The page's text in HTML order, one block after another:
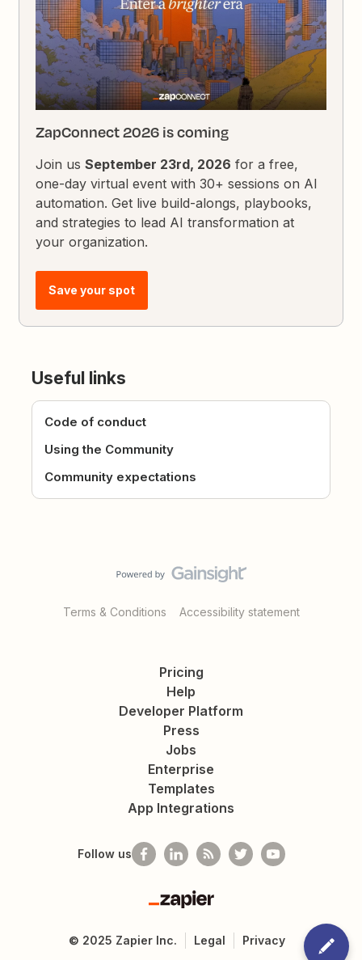
ZapConnect 2026 is coming
Join usSeptember 23rd, 2026 for a free,
one-day virtual event with 30+ sessions on AI
automation. Get live build-alongs, playbooks,
and strategies to lead AI transformation at
your organization.
Save your spot
Useful links
Code of conduct
Using the Community
Community expectations
Terms & Conditions Accessibility statement
Pricing
Help
Developer Platform
Press
Jobs
Enterprise
Templates
App Integrations
Follow us
Zapier
© 2025 Zapier Inc. Legal Privacy